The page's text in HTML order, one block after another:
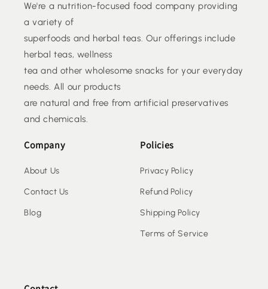
We're a nutrition-focused food company providing
a variety of
superfoods and herbal teas. Our offerings include
herbal teas, wellness
tea and other wholesome snacks for your everyday
needs. All our products
are natural and free from artificial preservatives
and chemicals.
Company
About Us
Contact Us
Blog
Policies
Privacy Policy
Refund Policy
Shipping Policy
Terms of Service